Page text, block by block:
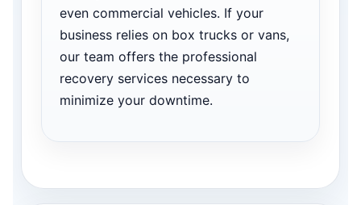
even commercial vehicles. If your
business relies on box trucks or vans,
our team offers the professional
recovery services necessary to
minimize your downtime.